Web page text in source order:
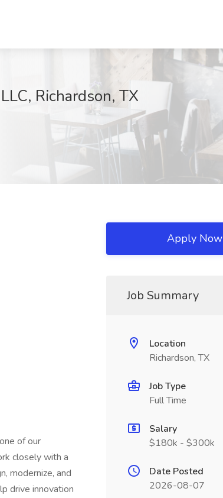
Richardson, TX
of our
closely with a
modernize, and
drive innovation
Apply Now
Job Summary
Location
Richardson, TX
Job Type
Full Time
Salary
$180k - $300k
Date Posted
2026-08-07